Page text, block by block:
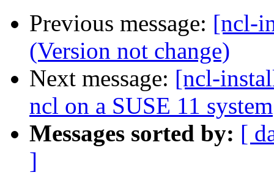
Previous message: [ncl-
(Version not change)
Next message: [ncl-
ncl on a SUSE 11 system
Messages sorted by: [
]